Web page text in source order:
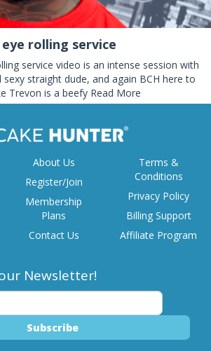
rolling service
service video is an intense session with
straight dude, and again BCH here to
Trevon is a beefy Read More
About Us
Register/Join
Membership
Plans
Contact Us
Terms &
Conditions
Privacy Policy
Billing Support
Affiliate Program
Newsletter!